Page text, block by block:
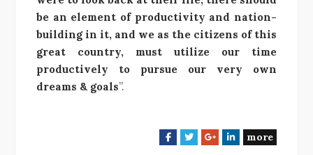
be an element of productivity and nation-
building in it, and we as the citizens of this
great country, must utilize our time
productively to pursue our very own
dreams & goals”.
F
T
G
L
more